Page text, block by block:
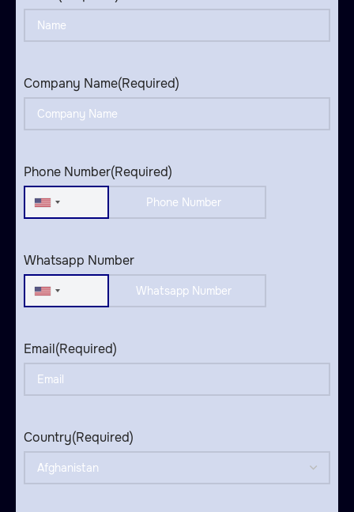
Company Name(Required)
Phone Number(Required)
United
Whatsapp Number
United
Email(Required)
Country(Required)